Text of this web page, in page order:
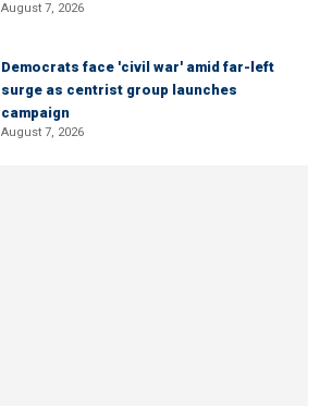
August 7, 2026
Democrats face 'civil war' amid far-left
surge as centrist group launches
campaign
August 7, 2026